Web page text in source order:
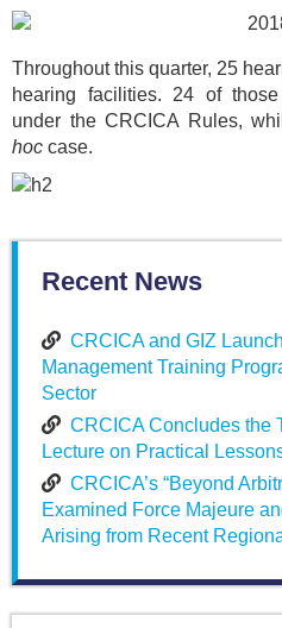
Throughout this quarter, 25
hearing facilities. 24 of
under the CRCICA Rules,
hoc case.
Recent News
CRCICA and GIZ
Management Training
Sector
CRCICA Concludes the
Lecture on Practical
CRCICA’s “Beyond
Examined Force Majeure
Arising from Recent